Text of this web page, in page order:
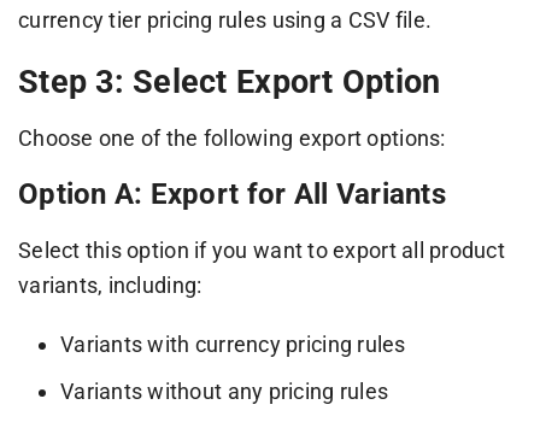
currency tier pricing rules using a CSV file.
Step 3: Select Export Option
Choose one of the following export options:
Option A: Export for All Variants
Select this option if you want to export all product
variants, including:
Variants with currency pricing rules
Variants without any pricing rules